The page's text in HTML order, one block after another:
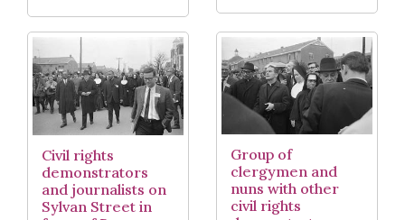
Civil rights
demonstrators
and journalists on
Sylvan Street in
Group of
clergymen and
nuns with other
civil rights